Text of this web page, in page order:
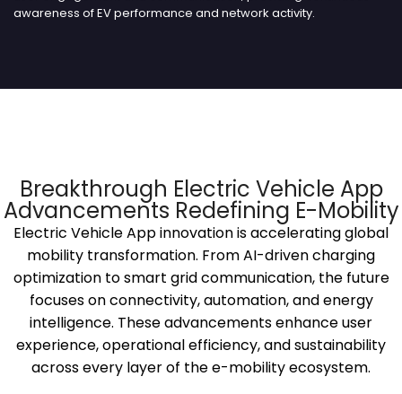
awareness of EV performance and network activity.
Breakthrough Electric Vehicle App
Advancements Redefining E-Mobility
Electric Vehicle App innovation is accelerating global
mobility transformation. From AI-driven charging
optimization to smart grid communication, the future
focuses on connectivity, automation, and energy
intelligence. These advancements enhance user
experience, operational efficiency, and sustainability
across every layer of the e-mobility ecosystem.